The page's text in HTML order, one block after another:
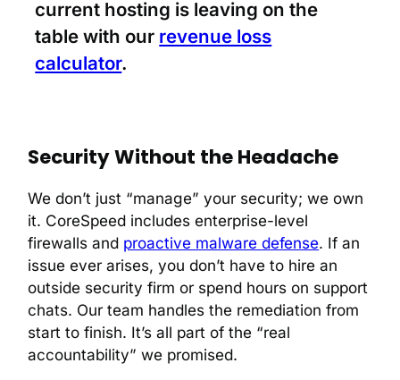
current hosting is leaving on the
table with our revenue loss
calculator.
Security Without the Headache
We don’t just “manage” your security; we own
it. CoreSpeed includes enterprise-level
firewalls and proactive malware defense. If an
issue ever arises, you don’t have to hire an
outside security firm or spend hours on support
chats. Our team handles the remediation from
start to finish. It’s all part of the “real
accountability” we promised.